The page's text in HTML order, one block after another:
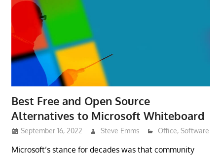
Source
Reviews
Best Free and Open Source
Alternatives to Microsoft Whiteboard
September 16, 2022 Steve Emms Office,Software
Microsoft’s stance for decades was that community